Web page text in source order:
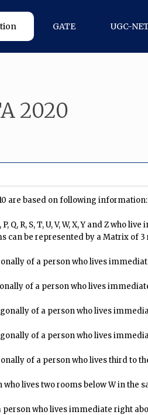
GATE UGC-NET
2020
are based on following information:
Q, R, S, T, U, V, W, X, Y and Z
can be represented by a Matrix of
of a person who lives
of a person who lives
of a person who lives
of a person who lives
of a person who lives third to
lives two rooms below W in the
who lives immediate right